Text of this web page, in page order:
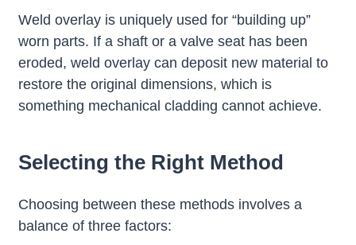
Weld overlay is uniquely used for “building up”
worn parts. If a shaft or a valve seat has been
eroded, weld overlay can deposit new material to
restore the original dimensions, which is
something mechanical cladding cannot achieve.
Selecting the Right Method
Choosing between these methods involves a
balance of three factors: